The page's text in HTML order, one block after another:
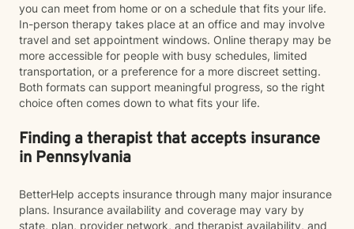
you can meet from home or on a schedule that fits your life.
In-person therapy takes place at an office and may involve
travel and set appointment windows. Online therapy may be
more accessible for people with busy schedules, limited
transportation, or a preference for a more discreet setting.
Both formats can support meaningful progress, so the right
choice often comes down to what fits your life.
Finding a therapist that accepts insurance
in Pennsylvania
BetterHelp accepts insurance through many major insurance
plans. Insurance availability and coverage may vary by
state, plan, provider network, and therapist availability, and